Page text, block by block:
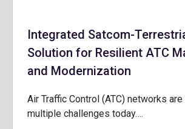
Integrated Satcom-
Solution for Resilient ATC
and Modernization
Air Traffic Control (ATC) networks
multiple challenges today….